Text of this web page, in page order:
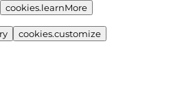
cookies.learnMore
cookies.customize